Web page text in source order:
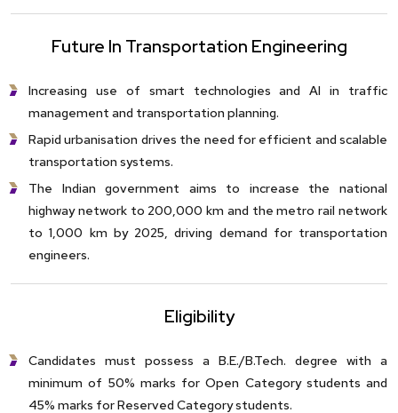
Future In Transportation Engineering
Increasing use of smart technologies and AI in traffic
management and transportation planning.
Rapid urbanisation drives the need for efficient and scalable
transportation systems.
The Indian government aims to increase the national
highway network to 200,000 km and the metro rail network
to 1,000 km by 2025, driving demand for transportation
engineers.
Eligibility
Candidates must possess a B.E./B.Tech. degree with a
minimum of 50% marks for Open Category students and
45% marks for Reserved Category students.